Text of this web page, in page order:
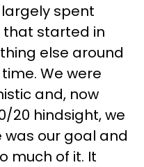
spent
that started in
else around
We were
and, now
20 hindsight, we
was our goal and
much of it. It